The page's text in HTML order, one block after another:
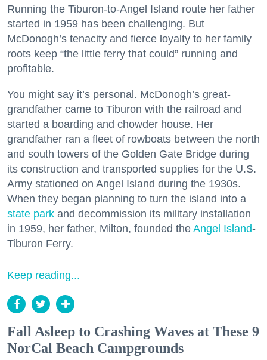
Running the Tiburon-to-Angel Island route her father
started in 1959 has been challenging. But
McDonogh’s tenacity and fierce loyalty to her family
roots keep “the little ferry that could” running and
profitable.
You might say it’s personal. McDonogh’s great-
grandfather came to Tiburon with the railroad and
started a boarding and chowder house. Her
grandfather ran a fleet of rowboats between the north
and south towers of the Golden Gate Bridge during
its construction and transported supplies for the U.S.
Army stationed on Angel Island during the 1930s.
When they began planning to turn the island into a
state park and decommission its military installation
in 1959, her father, Milton, founded the Angel Island-
Tiburon Ferry.
Keep reading...
Fall Asleep to Crashing Waves at These 9
NorCal Beach Campgrounds